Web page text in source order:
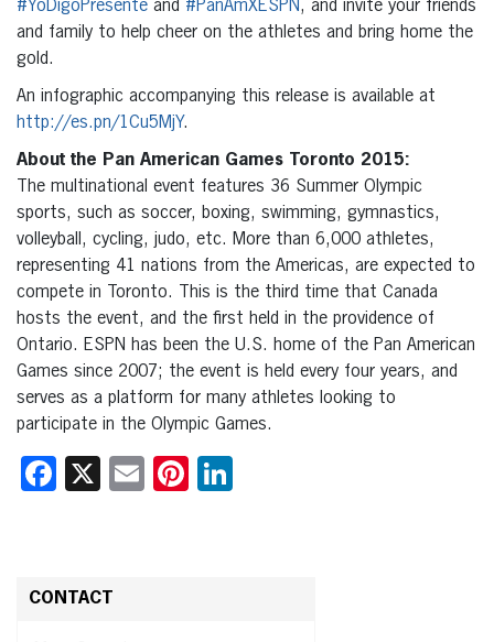
#YoDigoPresente and #PanAmXESPN, and invite your friends
and family to help cheer on the athletes and bring home the
gold.
An infographic accompanying this release is available at
http://es.pn/1Cu5MjY.
About the Pan American Games Toronto 2015:
The multinational event features 36 Summer Olympic
sports, such as soccer, boxing, swimming, gymnastics,
volleyball, cycling, judo, etc. More than 6,000 athletes,
representing 41 nations from the Americas, are expected to
compete in Toronto. This is the third time that Canada
hosts the event, and the first held in the providence of
Ontario. ESPN has been the U.S. home of the Pan American
Games since 2007; the event is held every four years, and
serves as a platform for many athletes looking to
participate in the Olympic Games.
Facebook
X EmailPinterest
CONTACT